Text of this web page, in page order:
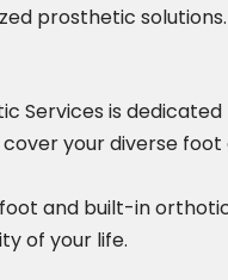
prosthetic solutions.
Services is
your diverse
and built-in
of your life.